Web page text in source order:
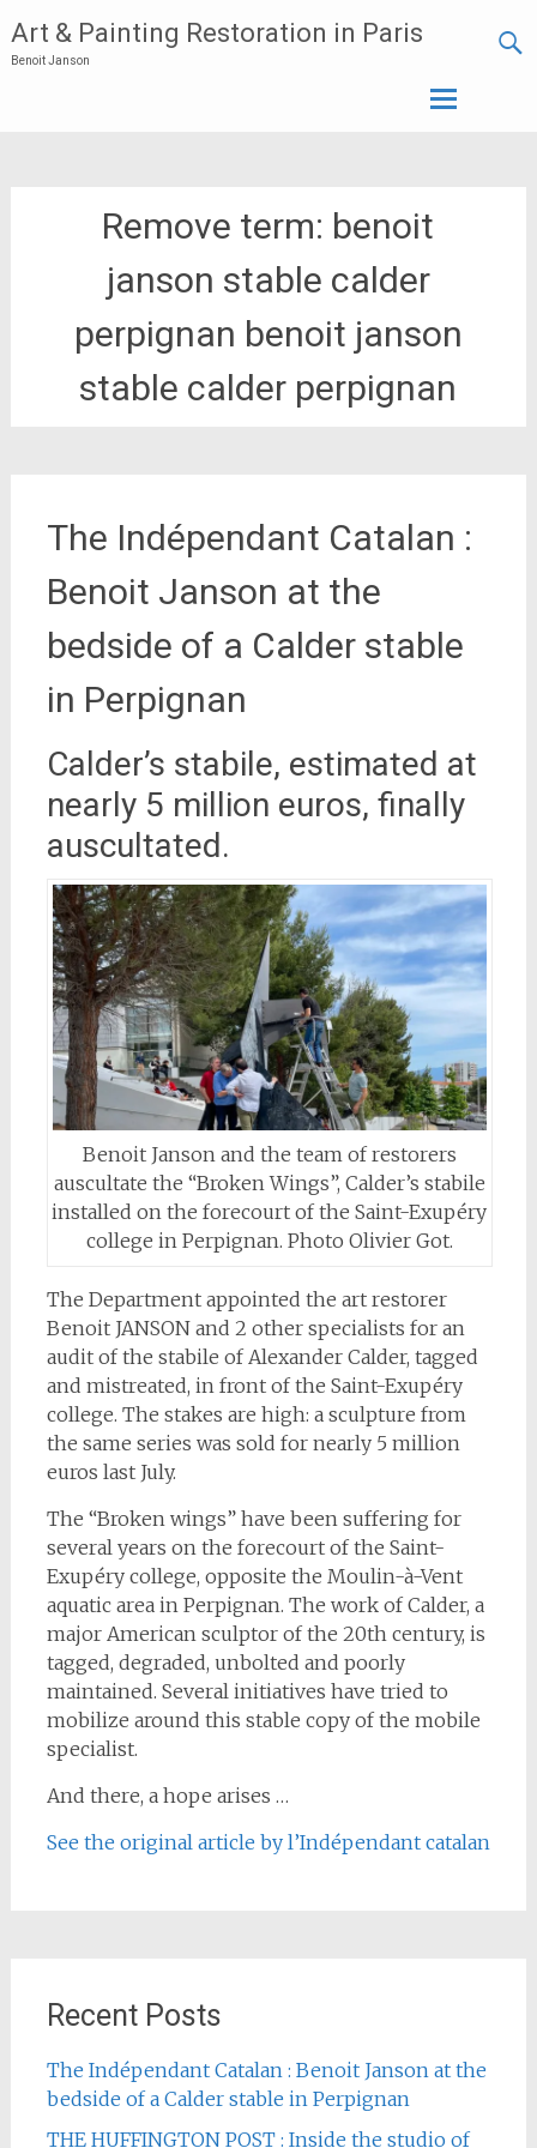
Art & Painting Restoration in Paris
Benoit Janson
Remove term: benoit
janson stable calder
perpignan benoit janson
stable calder perpignan
The Indépendant Catalan :
Benoit Janson at the
bedside of a Calder stable
in Perpignan
Calder’s stabile, estimated at
nearly 5 million euros, finally
auscultated.
Benoit Janson and the team of restorers
auscultate the “Broken Wings”, Calder’s stabile
installed on the forecourt of the Saint-Exupéry
college in Perpignan. Photo Olivier Got.
The Department appointed the art restorer
Benoit JANSON and 2 other specialists for an
audit of the stabile of Alexander Calder, tagged
and mistreated, in front of the Saint-Exupéry
college. The stakes are high: a sculpture from
the same series was sold for nearly 5 million
euros last July.
The “Broken wings” have been suffering for
several years on the forecourt of the Saint-
Exupéry college, opposite the Moulin-à-Vent
aquatic area in Perpignan. The work of Calder, a
major American sculptor of the 20th century, is
tagged, degraded, unbolted and poorly
maintained. Several initiatives have tried to
mobilize around this stable copy of the mobile
specialist.
And there, a hope arises …
See the original article by l’Indépendant catalan
Recent Posts
The Indépendant Catalan : Benoit Janson at the
bedside of a Calder stable in Perpignan
THE HUFFINGTON POST : Inside the studio of